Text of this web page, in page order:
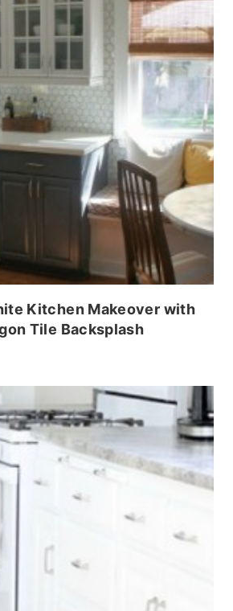
Kitchen Makeover with
Tile Backsplash